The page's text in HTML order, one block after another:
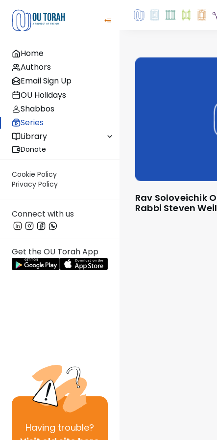
Home
Authors
Email Sign Up
OU Holidays
Shabbos
Series
Library
Donate
Cookie Policy
Privacy Policy
Connect with us
Get the OU Torah App
Having trouble?
Rav Soloveichik On The Parsha - by
Rabbi Steven Weil